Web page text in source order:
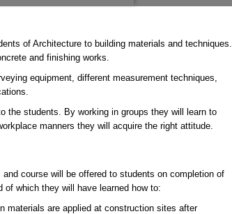
of Architecture to building materials and techniques.
and finishing works.
equipment, different measurement techniques,
the students. By working in groups they will learn to
manners they will acquire the right attitude.
course will be offered to students on completion of
which they will have learned how to:
materials are applied at construction sites after